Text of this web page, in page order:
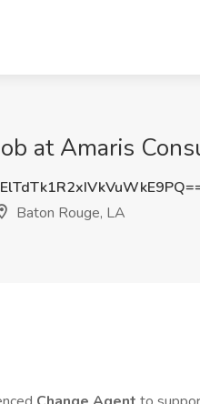
at Amaris
Baton Rouge, LA